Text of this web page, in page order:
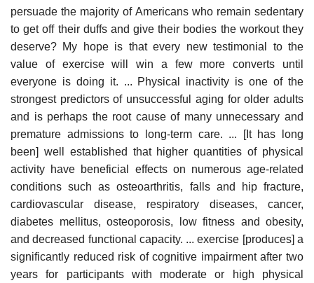
persuade the majority of Americans who remain sedentary
to get off their duffs and give their bodies the workout they
deserve? My hope is that every new testimonial to the
value of exercise will win a few more converts until
everyone is doing it. ... Physical inactivity is one of the
strongest predictors of unsuccessful aging for older adults
and is perhaps the root cause of many unnecessary and
premature admissions to long-term care. ... [It has long
been] well established that higher quantities of physical
activity have beneficial effects on numerous age-related
conditions such as osteoarthritis, falls and hip fracture,
cardiovascular disease, respiratory diseases, cancer,
diabetes mellitus, osteoporosis, low fitness and obesity,
and decreased functional capacity. ... exercise [produces] a
significantly reduced risk of cognitive impairment after two
years for participants with moderate or high physical